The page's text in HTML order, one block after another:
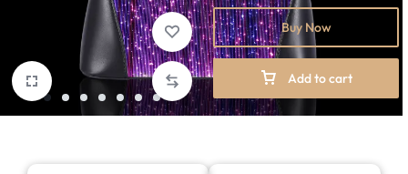
Add to cart
Buy Now